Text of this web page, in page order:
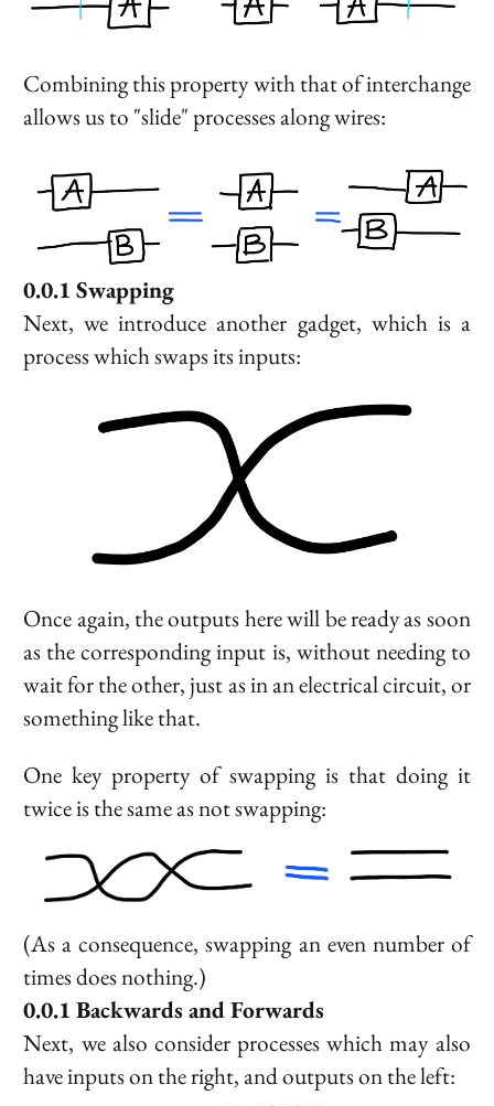
Combining this property with that of interchange
allows us to "slide" processes along wires:
Swapping
Next, we introduce another gadget, which is a
process which swaps its inputs:
Once again, the outputs here will be ready as soon
as the corresponding input is, without needing to
wait for the other, just as in an electrical circuit, or
something like that.
One key property of swapping is that doing it
twice is the same as not swapping:
(As a consequence, swapping an even number of
times does nothing.)
Backwards and Forwards
Next, we also consider processes which may also
have inputs on the right, and outputs on the left: